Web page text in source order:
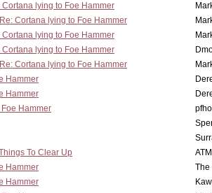
Cortana lying to Foe Hammer
Re: Cortana lying to Foe Hammer
Cortana lying to Foe Hammer
Cortana lying to Foe Hammer
Re: Cortana lying to Foe Hammer
Hammer
Hammer
Hammer
To Clear Up
Hammer
The
Hammer